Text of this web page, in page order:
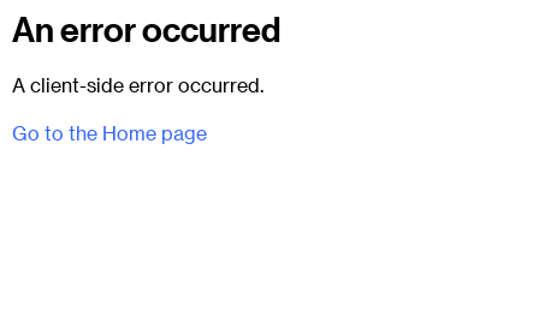
An error occurred
A client-side error occurred.
Go to the Home page